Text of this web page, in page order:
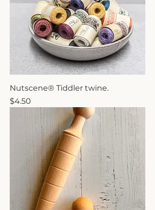
Nutscene® Tiddler twine.
Price
$4.50